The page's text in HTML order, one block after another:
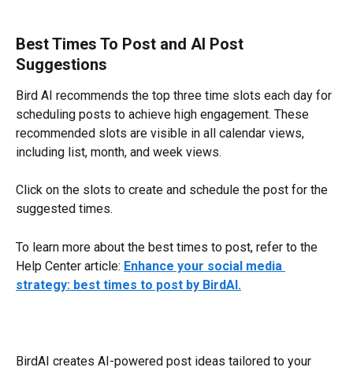
Best Times To Post and AI Post
Suggestions
Bird AI recommends the top three time slots each day for
scheduling posts to achieve high engagement. These
recommended slots are visible in all calendar views,
including list, month, and week views.
Click on the slots to create and schedule the post for the
suggested times.
To learn more about the best times to post, refer to the
Help Center article: Enhance your social media
strategy: best times to post by BirdAI.
BirdAI creates AI-powered post ideas tailored to your